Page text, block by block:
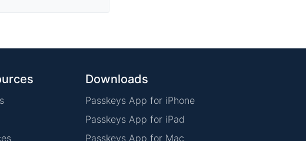
Downloads
Passkeys App for iPhone
Passkeys App for iPad
Passkeys App for Mac